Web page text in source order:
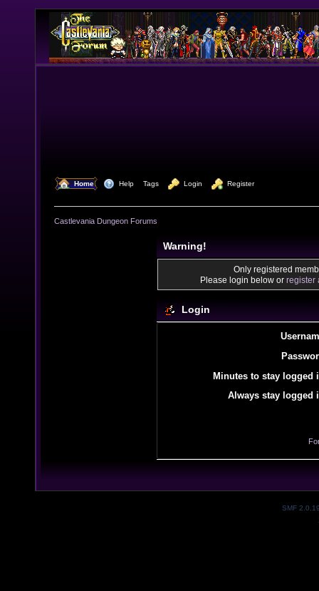
Home Help Tags Login Register
Castlevania Dungeon Forums
Warning!
Only registered
Please login below or register
Login
Minutes to stay logged
Always stay logged
SMF